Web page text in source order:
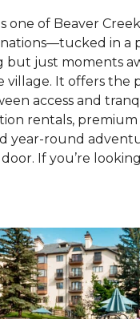
one of Beaver
in a
but just moments
village. It offers the
access and
rentals,
year-round
If you’re